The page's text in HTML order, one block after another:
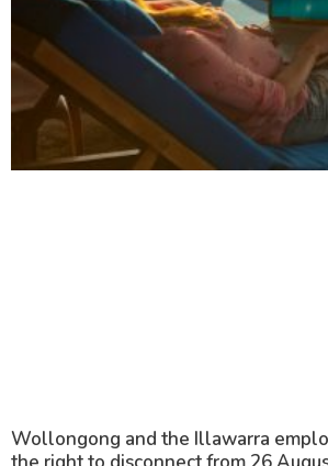
Wollongong and the Illawarra